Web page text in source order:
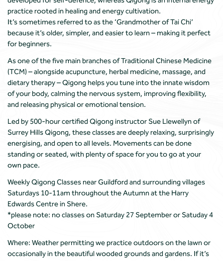
practice rooted in healing and energy cultivation.
It’s sometimes referred to as the ‘Grandmother of Tai Chi’
because it’s older, simpler, and easier to learn – making it perfect
for beginners.
As one of the five main branches of Traditional Chinese Medicine
(TCM) – alongside acupuncture, herbal medicine, massage, and
dietary therapy – Qigong helps you tune into the innate wisdom
of your body, calming the nervous system, improving flexibility,
and releasing physical or emotional tension.
Led by 500-hour certified Qigong instructor Sue Llewellyn of
Surrey Hills Qigong, these classes are deeply relaxing, surprisingly
energising, and open to all levels. Movements can be done
standing or seated, with plenty of space for you to go at your
own pace.
Weekly Qigong Classes near Guildford and surrounding villages
Saturdays 10-11am throughout the Autumn at the Harry
Edwards Centre in Shere.
*please note: no classes on Saturday 27 September or Satuday 4
October
Where: Weather permitting we practice outdoors on the lawn or
occasionally in the beautiful wooded grounds and gardens. If it’s